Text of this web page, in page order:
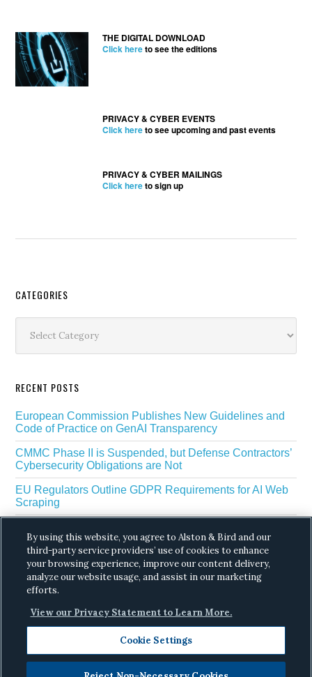
THE DIGITAL DOWNLOAD
Click hereto see the editions
PRIVACY & CYBER EVENTS
Click hereto see upcoming and past events
PRIVACY & CYBER MAILINGS
Click hereto sign up
Secondary
Sidebar
CATEGORIES
RECENT POSTS
European Commission Publishes New Guidelines and
Code of Practice on GenAI Transparency
CMMC Phase II is Suspended, but Defense Contractors’
Cybersecurity Obligations are Not
EU Regulators Outline GDPR Requirements for AI Web
Scraping
Phase in AI Enabled Cyber Defense
DROP Is Coming Due: What California’s Delete Act
Means for Data Brokers in August
By using this website, you agree to Alston & Bird and our
third-party service providers’ use of cookies to enhance
your browsing experience, improve our content delivery,
analyze our website usage, and assist in our marketing
efforts.
View our Privacy Statement to Learn More.
Cookie Settings